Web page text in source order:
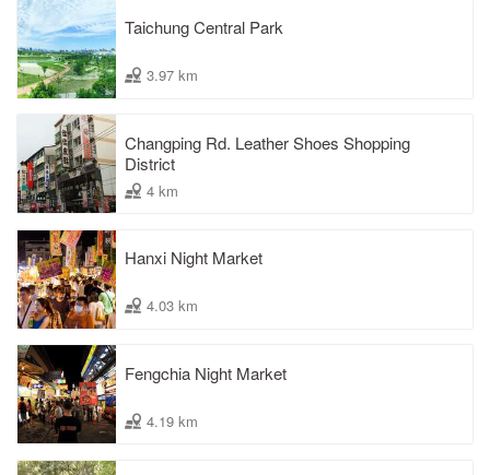
Taichung Central Park
3.97 km
Changping Rd. Leather Shoes Shopping
District
4 km
Hanxi Night Market
4.03 km
Fengchia Night Market
4.19 km